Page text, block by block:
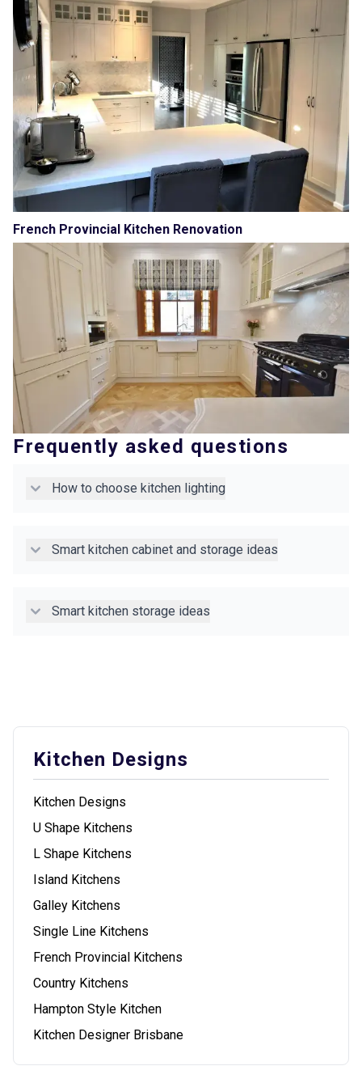
French Provincial Kitchen Renovation
Frequently asked questions
How to choose kitchen lighting
Smart kitchen cabinet and storage ideas
Smart kitchen storage ideas
Kitchen Designs
Kitchen Designs
U Shape Kitchens
L Shape Kitchens
Island Kitchens
Galley Kitchens
Single Line Kitchens
French Provincial Kitchens
Country Kitchens
Hampton Style Kitchen
Kitchen Designer Brisbane